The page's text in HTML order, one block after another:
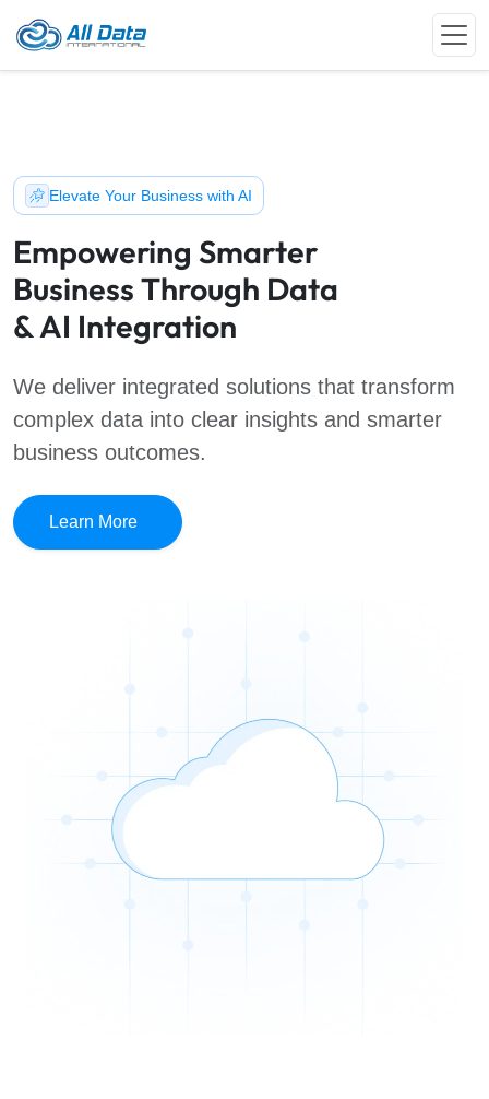
Elevate Your Business with AI
Empowering Smarter
Business Through Data
& AI Integration
We deliver integrated solutions that transform
complex data into clear insights and smarter
business outcomes.
Learn More